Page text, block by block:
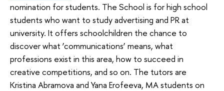
nomination for students. The School is for high school
students who want to study advertising and PR at
university. It offers schoolchildren the chance to
discover what ‘communications’ means, what
professions exist in this area, how to succeed in
creative competitions, and so on. The tutors are
Kristina Abramova and Yana Erofeeva, MA students on